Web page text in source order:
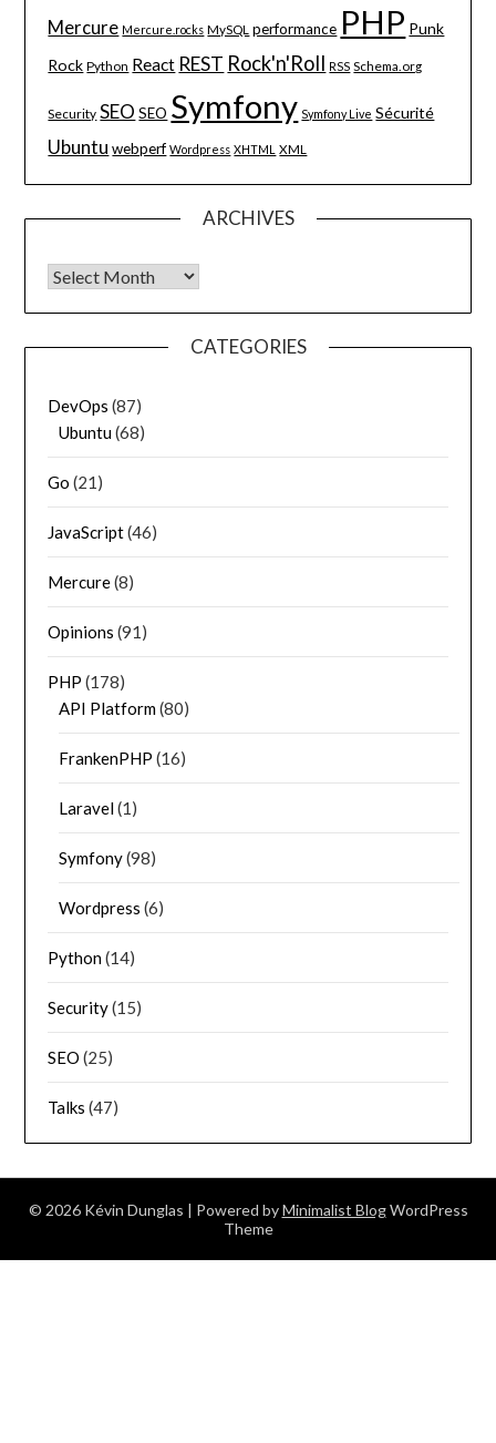
Mercure Mercure.rocks MySQL performance PHP Punk
Rock Python React REST Rock'n'Roll RSS Schema.org
Security SEO SEO Symfony Symfony Live Sécurité
Ubuntu webperf Wordpress XHTML XML
ARCHIVES
Archives
CATEGORIES
DevOps (87)
Ubuntu(68)
Go (21)
JavaScript(46)
Mercure(8)
Opinions (91)
PHP (178)
API Platform(80)
FrankenPHP (16)
Laravel(1)
Symfony(98)
Wordpress (6)
Python(14)
Security(15)
SEO (25)
Talks (47)
© 2026 Kévin Dunglas | Powered byMinimalist BlogWordPress
Theme